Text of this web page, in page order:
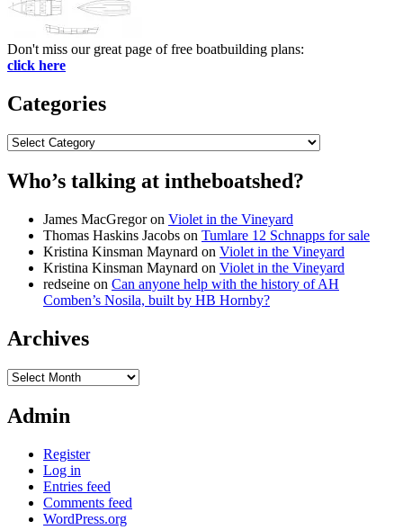
Don't miss our great page of free boatbuilding plans:
click here
Categories
Categories
Who’s talking at intheboatshed?
James MacGregoron Violet in the Vineyard
Thomas Haskins Jacobs on Tumlare 12 Schnapps for sale
Kristina Kinsman Maynard on Violet in the Vineyard
Kristina Kinsman Maynard on Violet in the Vineyard
redseine on Can anyone help with the history of AH
Comben’s Nosila, built by HB Hornby?
Archives
Archives
Admin
Register
Log in
Entries feed
Comments feed
WordPress.org